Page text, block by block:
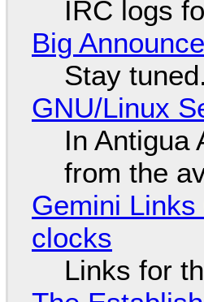
IRC logs
Big
Stay
GNU/Linux
In Antigua
from the
Gemini
clocks
Links for